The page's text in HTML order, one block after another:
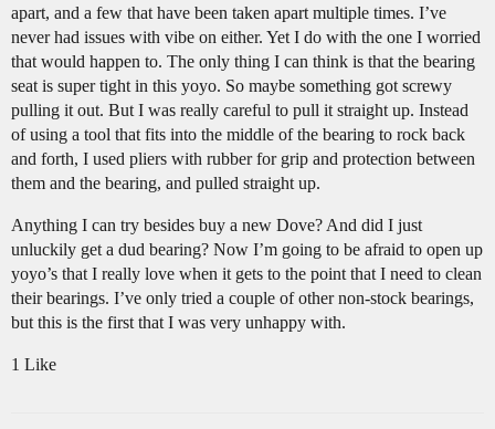
apart, and a few that have been taken apart multiple times. I’ve
never had issues with vibe on either. Yet I do with the one I worried
that would happen to. The only thing I can think is that the bearing
seat is super tight in this yoyo. So maybe something got screwy
pulling it out. But I was really careful to pull it straight up. Instead
of using a tool that fits into the middle of the bearing to rock back
and forth, I used pliers with rubber for grip and protection between
them and the bearing, and pulled straight up.
Anything I can try besides buy a new Dove? And did I just
unluckily get a dud bearing? Now I’m going to be afraid to open up
yoyo’s that I really love when it gets to the point that I need to clean
their bearings. I’ve only tried a couple of other non-stock bearings,
but this is the first that I was very unhappy with.
1 Like